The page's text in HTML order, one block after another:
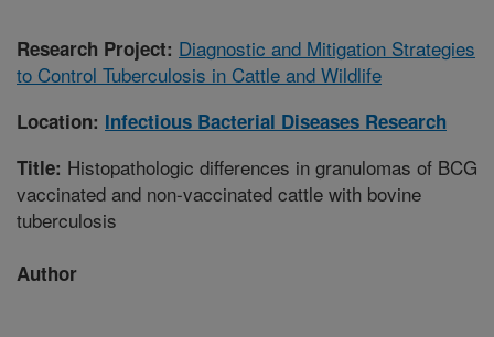
Research Project: Diagnostic and Mitigation Strategies
to Control Tuberculosis in Cattle and Wildlife
Location: Infectious Bacterial Diseases Research
Title: Histopathologic differences in granulomas of BCG
vaccinated and non-vaccinated cattle with bovine
tuberculosis
Author